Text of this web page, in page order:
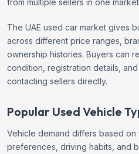
The UAE used car market gives
across different price ranges,
ownership histories. Buyers can
condition, registration details,
contacting sellers directly.
Popular Used Vehicle
Vehicle demand differs based
preferences, driving habits, and